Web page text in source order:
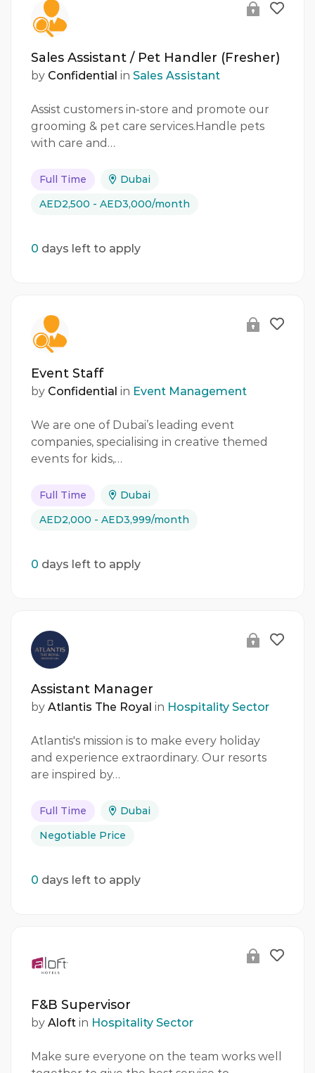
Sales Assistant / Pet Handler (Fresher)
by Confidential in Sales Assistant
Assist customers in-store and promote our
grooming & pet care services.Handle pets
with care and…
Full Time
Dubai
AED2,500 - AED3,000/month
0 days left to apply
Event Staff
by Confidential in Event Management
We are one of Dubai’s leading event
companies, specialising in creative themed
events for kids,…
Full Time
Dubai
AED2,000 - AED3,999/month
0 days left to apply
Assistant Manager
by Atlantis The Royal in Hospitality Sector
Atlantis's mission is to make every holiday
and experience extraordinary. Our resorts
are inspired by…
Full Time
Dubai
Negotiable Price
0 days left to apply
F&B Supervisor
by Aloft in Hospitality Sector
Make sure everyone on the team works well